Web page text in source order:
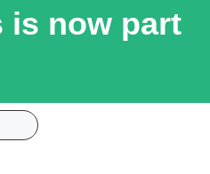
is now part